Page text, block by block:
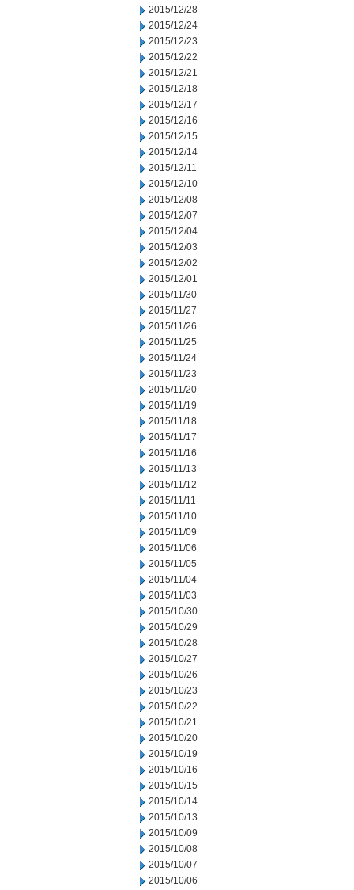
2015/12/28
2015/12/24
2015/12/23
2015/12/22
2015/12/21
2015/12/18
2015/12/17
2015/12/16
2015/12/15
2015/12/14
2015/12/11
2015/12/10
2015/12/08
2015/12/07
2015/12/04
2015/12/03
2015/12/02
2015/12/01
2015/11/30
2015/11/27
2015/11/26
2015/11/25
2015/11/24
2015/11/23
2015/11/20
2015/11/19
2015/11/18
2015/11/17
2015/11/16
2015/11/13
2015/11/12
2015/11/11
2015/11/10
2015/11/09
2015/11/06
2015/11/05
2015/11/04
2015/11/03
2015/10/30
2015/10/29
2015/10/28
2015/10/27
2015/10/26
2015/10/23
2015/10/22
2015/10/21
2015/10/20
2015/10/19
2015/10/16
2015/10/15
2015/10/14
2015/10/13
2015/10/09
2015/10/08
2015/10/07
2015/10/06